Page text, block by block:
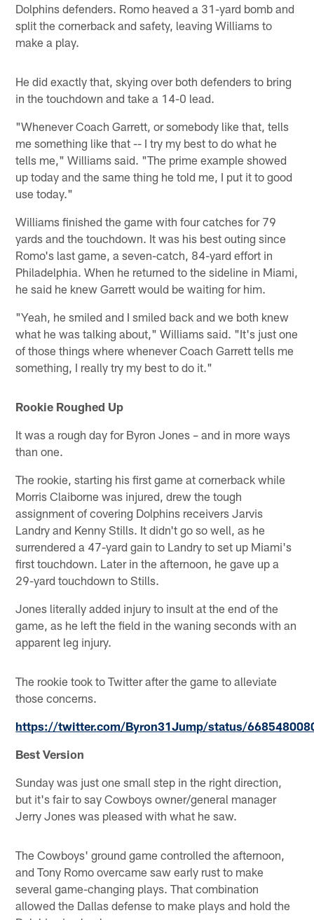
Dolphins defenders. Romo heaved a 31-yard bomb and
split the cornerback and safety, leaving Williams to
make a play.
He did exactly that, skying over both defenders to bring
in the touchdown and take a 14-0 lead.
"Whenever Coach Garrett, or somebody like that, tells
me something like that -- I try my best to do what he
tells me," Williams said. "The prime example showed
up today and the same thing he told me, I put it to good
use today."
Williams finished the game with four catches for 79
yards and the touchdown. It was his best outing since
Romo's last game, a seven-catch, 84-yard effort in
Philadelphia. When he returned to the sideline in Miami,
he said he knew Garrett would be waiting for him.
"Yeah, he smiled and I smiled back and we both knew
what he was talking about," Williams said. "It's just one
of those things where whenever Coach Garrett tells me
something, I really try my best to do it."
Rookie Roughed Up
It was a rough day for Byron Jones – and in more ways
than one.
The rookie, starting his first game at cornerback while
Morris Claiborne was injured, drew the tough
assignment of covering Dolphins receivers Jarvis
Landry and Kenny Stills. It didn't go so well, as he
surrendered a 47-yard gain to Landry to set up Miami's
first touchdown. Later in the afternoon, he gave up a
29-yard touchdown to Stills.
Jones literally added injury to insult at the end of the
game, as he left the field in the waning seconds with an
apparent leg injury.
The rookie took to Twitter after the game to alleviate
those concerns.
https://twitter.com/Byron31Jump/status/
Best Version
Sunday was just one small step in the right direction,
but it's fair to say Cowboys owner/general manager
Jerry Jones was pleased with what he saw.
The Cowboys' ground game controlled the afternoon,
and Tony Romo overcame saw early rust to make
several game-changing plays. That combination
allowed the Dallas defense to make plays and hold the